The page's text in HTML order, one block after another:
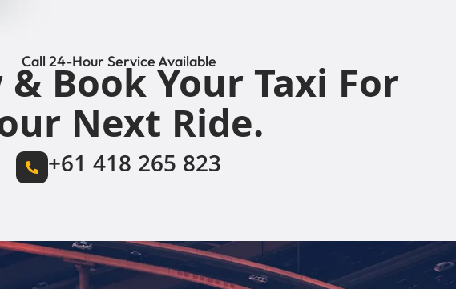
Call 24-Hour Service Available
Book Your Taxi For
Next Ride.
+61 418 265 823